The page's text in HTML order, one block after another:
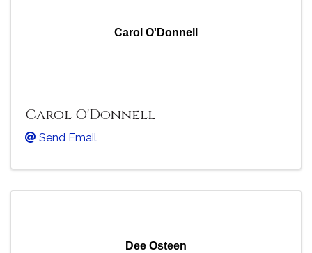
Carol O'Donnell
Carol O'Donnell
Send Email
Dee Osteen